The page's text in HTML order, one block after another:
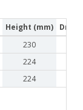
Height (mm)
230
224
224